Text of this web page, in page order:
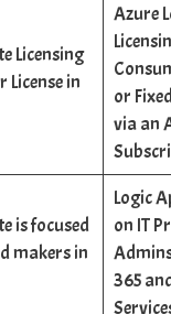
Licensing
License in
Azure
or
via an
is focused
makers in
Logic
on IT
365